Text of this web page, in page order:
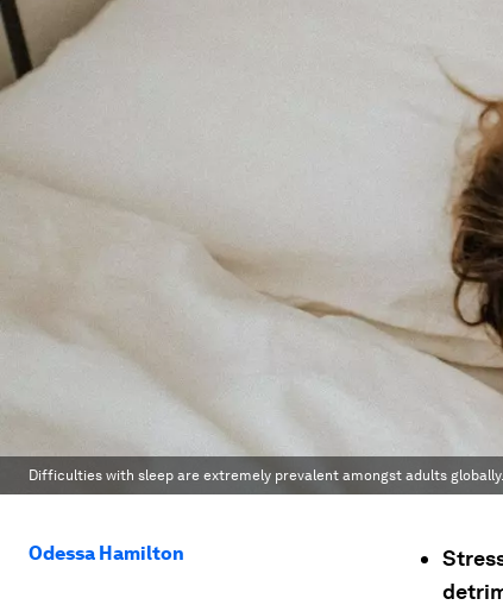
Difficulties with sleep are extremely prevalent amongst adults globally.
Odessa Hamilton